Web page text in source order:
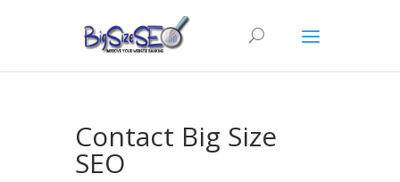
Contact Big Size
SEO